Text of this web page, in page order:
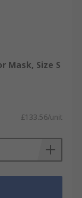
Mask, Size S
£133.56/unit